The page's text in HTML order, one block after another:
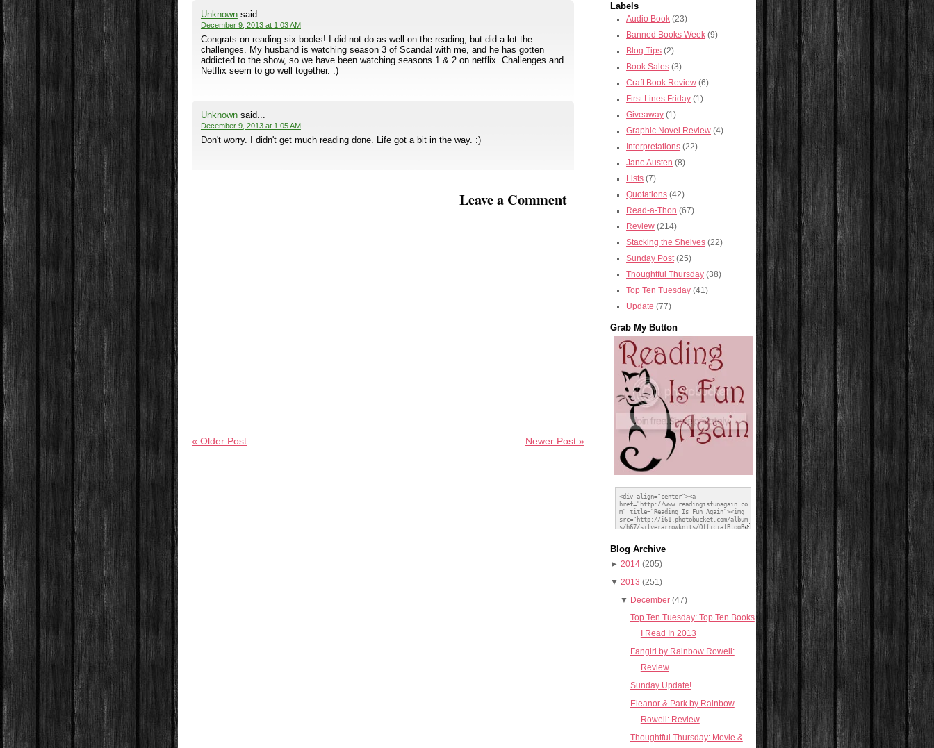
Unknownsaid...
December 9, 2013 at 1:03 AM
Congrats on reading six books! I did not do as well on the reading, but did a lot the
challenges. My husband is watching season 3 of Scandal with me, and he has gotten
addicted to the show, so we have been watching seasons 1 & 2 on netflix. Challenges and
Netflix seem to go well together. :)
Unknownsaid...
December 9, 2013 at 1:05 AM
Don't worry. I didn't get much reading done. Life got a bit in the way. :)
Leave a Comment
Newer Post »
« Older Post
Labels
Audio Book (23)
Banned Books Week (9)
Blog Tips (2)
Book Sales (3)
Craft Book Review (6)
First Lines Friday (1)
Giveaway (1)
Graphic Novel Review (4)
Interpretations (22)
Jane Austen (8)
Lists (7)
Quotations (42)
Read-a-Thon (67)
Review (214)
Stacking the Shelves (22)
Sunday Post (25)
Thoughtful Thursday (38)
Top Ten Tuesday (41)
Update (77)
Grab My Button
Blog Archive
► 2014 (205)
▼ 2013 (251)
▼ December (47)
Top Ten Tuesday: Top Ten Books
I Read In 2013
Fangirl by Rainbow Rowell:
Review
Sunday Update!
Eleanor & Park by Rainbow
Rowell: Review
Thoughtful Thursday: Movie &